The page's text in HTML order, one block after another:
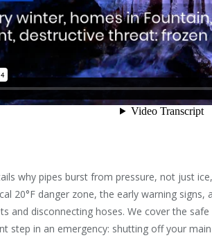
why pipes burst from pressure, not just
20°F danger zone, the early warning
and disconnecting hoses. We cover the
step in an emergency: shutting off your